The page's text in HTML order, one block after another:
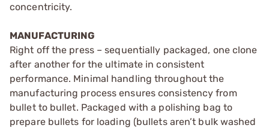
concentricity.
MANUFACTURING
Right off the press – sequentially packaged, one clone
after another for the ultimate in consistent
performance. Minimal handling throughout the
manufacturing process ensures consistency from
bullet to bullet. Packaged with a polishing bag to
prepare bullets for loading (bullets aren’t bulk washed